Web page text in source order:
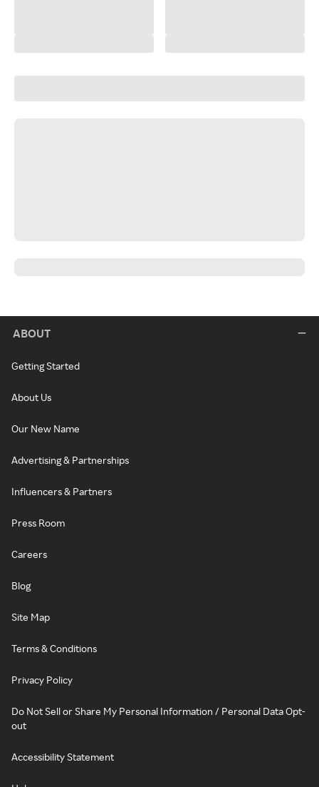
ABOUT
Getting Started
About Us
Our New Name
Advertising & Partnerships
Influencers & Partners
Press Room
Careers
Blog
Site Map
Terms & Conditions
Privacy Policy
Do Not Sell or Share My Personal Information / Personal Data Opt-
out
Accessibility Statement